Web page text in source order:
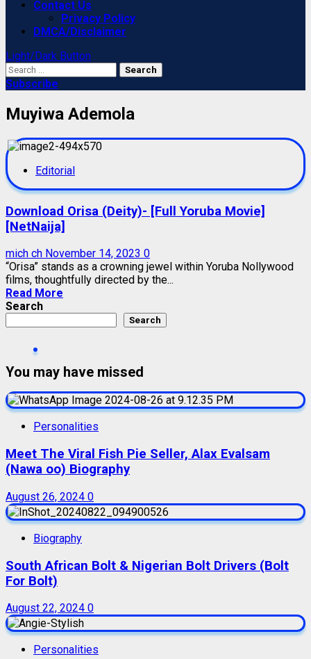
Contact Us
Privacy Policy
DMCA/Disclaimer
Light/Dark Button
Search
for:
Subscribe
Muyiwa Ademola
Editorial
Download Orisa (Deity)- [Full Yoruba Movie]
[NetNaija]
mich ch November 14, 2023 0
“Orisa” stands as a crowning jewel within Yoruba Nollywood
films, thoughtfully directed by the...
Read More
Search
Search
You may have missed
Personalities
Meet The Viral Fish Pie Seller, Alax Evalsam
(Nawa oo) Biography
August 26, 2024 0
Biography
South African Bolt & Nigerian Bolt Drivers (Bolt
For Bolt)
August 22, 2024 0
Personalities